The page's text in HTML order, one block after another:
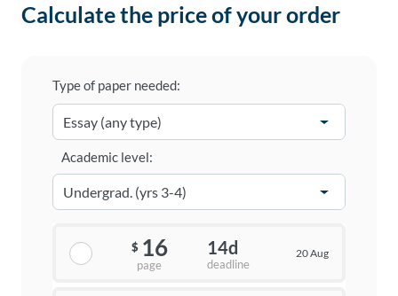
Calculate the price of your order
Type of paper needed:
Academic level:
$ 16
page
14d
deadline
20 Aug